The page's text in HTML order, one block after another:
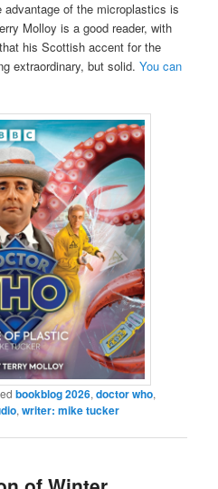
of the microplastics is
Molloy is a good reader, with
his Scottish accent for the
extraordinary, but solid.You can
bookblog 2026,doctor who,
,writer: mike tucker